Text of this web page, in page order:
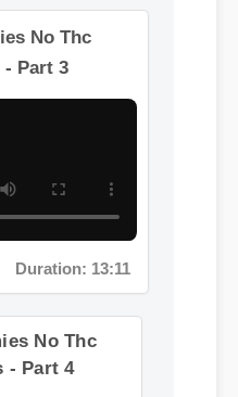
Duration: 08:12
No Thc
No Thc